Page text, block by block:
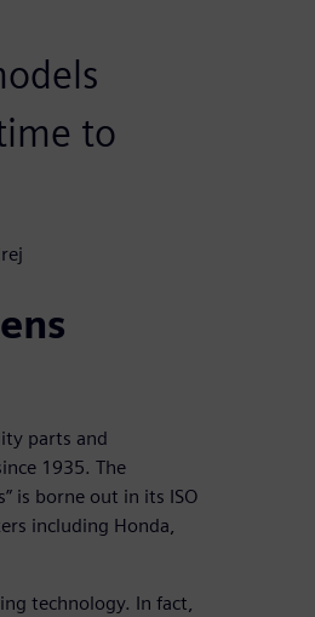
to
parts and
1935. The
is borne out in its ISO
including Honda,
technology. In fact,